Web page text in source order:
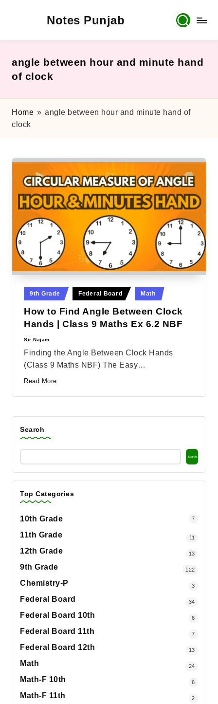
Notes Punjab
10th
Class
Notes,
Past
angle between hour and minute hand
of clock
Home » angle between hour and minute hand of
clock
Posted
9th Grade Federal Board Math
How to Find Angle Between Clock
Hands | Class 9 Maths Ex 6.2 NBF
Posted
Sir Najam
Finding the Angle Between Clock Hands
(Class 9 Maths NBF) The Easy…
Read More
Search
Search
Top Categories
10th Grade 7
11th Grade 11
12th Grade 13
9th Grade 122
Chemistry-P 3
Federal Board 34
Federal Board 10th 6
Federal Board 11th 7
Federal Board 12th 13
Math 24
Math-F 10th 6
Math-F 11th 2